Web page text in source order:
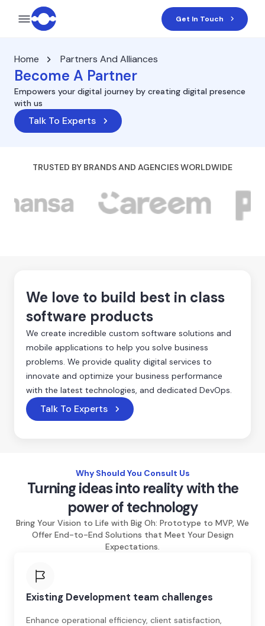
Get In Touch
Home Partners And Alliances
Become A Partner
Empowers your digital journey by creating digital presence
with us
Talk To Experts
TRUSTED BY BRANDS AND AGENCIES WORLDWIDE
We love to build best in class
software products
We create incredible custom software solutions and
mobile applications to help you solve business
problems. We provide quality digital services to
innovate and optimize your business performance
with the latest technologies, and dedicated DevOps.
Talk To Experts
Why Should You Consult Us
Turning ideas into reality with the
power of technology
Bring Your Vision to Life with Big Oh: Prototype to MVP, We
Offer End-to-End Solutions that Meet Your Design
Expectations.
Existing Development team challenges
Enhance operational efficiency, client satisfaction,